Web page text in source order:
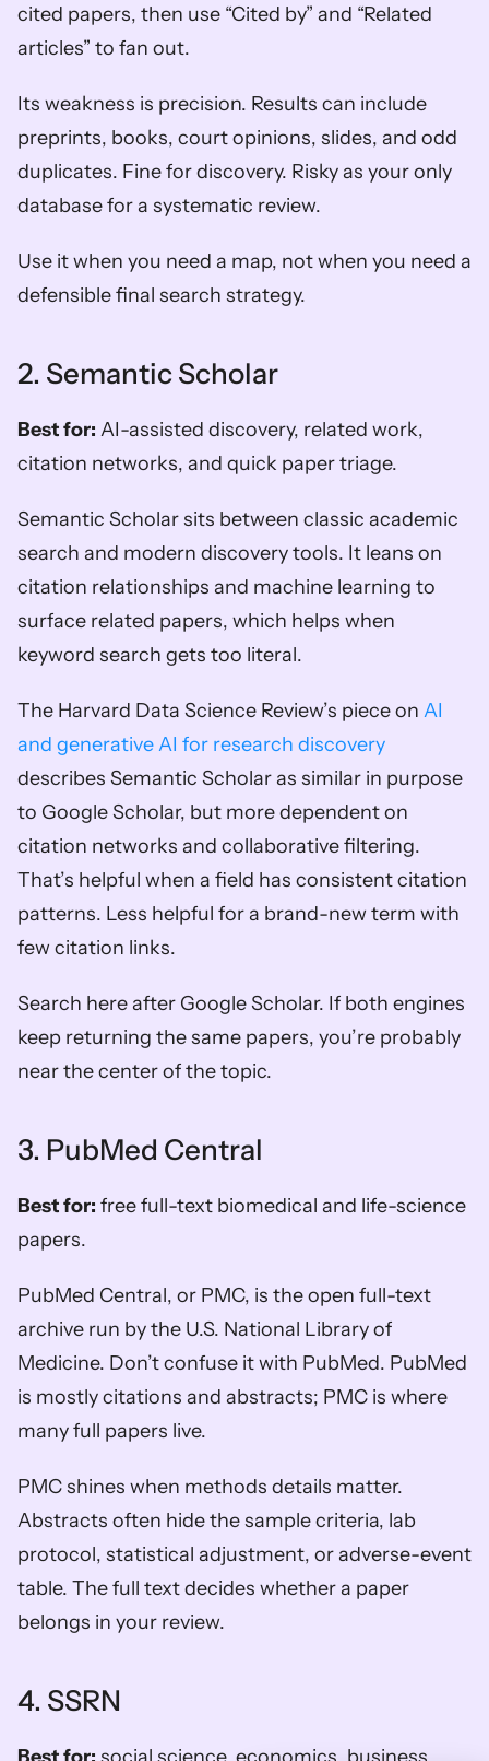
cited papers, then use “Cited by” and “Related
articles” to fan out.
Its weakness is precision. Results can include
preprints, books, court opinions, slides, and odd
duplicates. Fine for discovery. Risky as your only
database for a systematic review.
Use it when you need a map, not when you need a
defensible final search strategy.
2. Semantic Scholar
Best for: AI-assisted discovery, related work,
citation networks, and quick paper triage.
Semantic Scholar sits between classic academic
search and modern discovery tools. It leans on
citation relationships and machine learning to
surface related papers, which helps when
keyword search gets too literal.
The Harvard Data Science Review’s piece on AI
and generative AI for research discovery
describes Semantic Scholar as similar in purpose
to Google Scholar, but more dependent on
citation networks and collaborative filtering.
That’s helpful when a field has consistent citation
patterns. Less helpful for a brand-new term with
few citation links.
Search here after Google Scholar. If both engines
keep returning the same papers, you’re probably
near the center of the topic.
3. PubMed Central
Best for: free full-text biomedical and life-science
papers.
PubMed Central, or PMC, is the open full-text
archive run by the U.S. National Library of
Medicine. Don’t confuse it with PubMed. PubMed
is mostly citations and abstracts; PMC is where
many full papers live.
PMC shines when methods details matter.
Abstracts often hide the sample criteria, lab
protocol, statistical adjustment, or adverse-event
table. The full text decides whether a paper
belongs in your review.
4. SSRN